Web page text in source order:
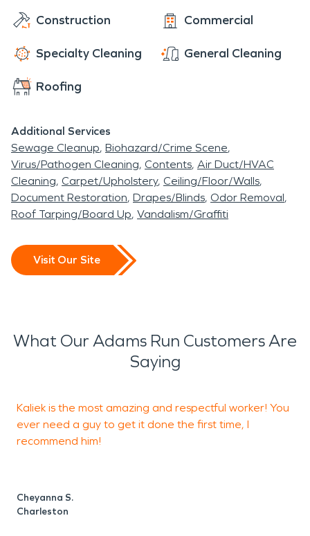
Construction Commercial
Specialty Cleaning General Cleaning
Roofing
Additional Services
Sewage Cleanup Biohazard/Crime Scene
Virus/Pathogen Cleaning Contents Air Duct/HVAC
Cleaning Carpet/Upholstery Ceiling/Floor/Walls
Document Restoration Drapes/Blinds Odor Removal
Roof Tarping/Board Up Vandalism/Graffiti
Visit Our Site
What Our Adams Run Customers Are
Saying
Kaliek is the most amazing and respectful worker! You
ever need a guy to get it done the first time, I
recommend him!
Cheyanna S.
Charleston